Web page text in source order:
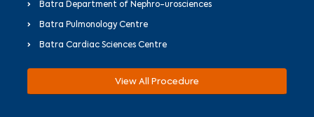
Batra Department of Nephro-urosciences
Batra Pulmonology Centre
Batra Cardiac Sciences Centre
View All Procedure